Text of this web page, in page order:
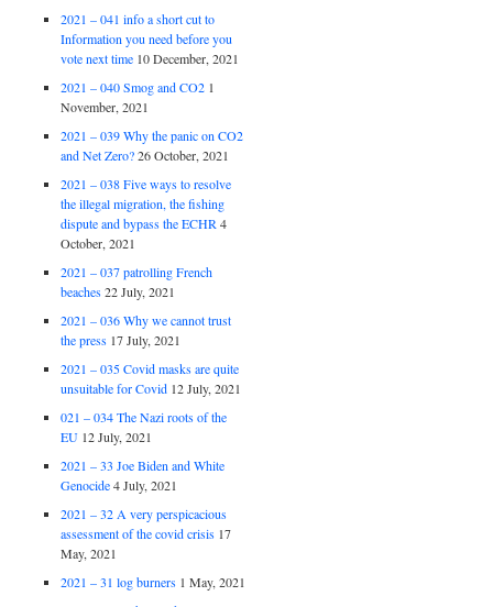
2021 – 041 info a short cut to
Information you need before you
vote next time 10 December, 2021
2021 – 040 Smog and CO2 1
November, 2021
2021 – 039 Why the panic on CO2
and Net Zero? 26 October, 2021
2021 – 038 Five ways to resolve
the illegal migration, the fishing
dispute and bypass the ECHR 4
October, 2021
2021 – 037 patrolling French
beaches 22 July, 2021
2021 – 036 Why we cannot trust
the press 17 July, 2021
2021 – 035 Covid masks are quite
unsuitable for Covid 12 July, 2021
021 – 034 The Nazi roots of the
EU 12 July, 2021
2021 – 33 Joe Biden and White
Genocide 4 July, 2021
2021 – 32 A very perspicacious
assessment of the covid crisis 17
May, 2021
2021 – 31 log burners 1 May, 2021